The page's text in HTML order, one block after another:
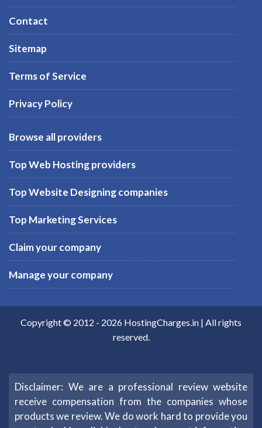
Contact
Sitemap
Terms of Service
Privacy Policy
Browse all providers
Top Web Hosting providers
Top Website Designing companies
Top Marketing Services
Claim your company
Manage your company
Copyright © 2012 - 2026 HostingCharges.in | All rights
reserved.
Disclaimer: We are a professional review website
receive compensation from the companies whose
products we review. We do work hard to provide you